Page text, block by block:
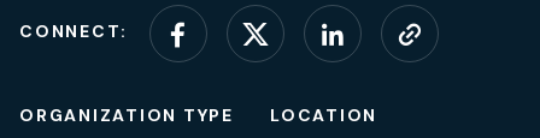
CONNECT:
Connect on Facebook
Connect on X
Connect on
Visit
ORGANIZATION TYPE LOCATION